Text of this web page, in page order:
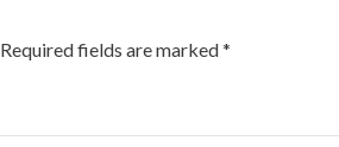
Required fields are marked*